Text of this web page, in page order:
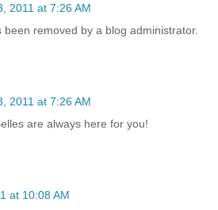
2011 at 7:26 AM
been removed by a blog administrator.
2011 at 7:26 AM
are always here for you!
at 10:08 AM